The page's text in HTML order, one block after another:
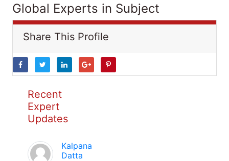
Global Experts in Subject
Share This Profile
Recent
Expert
Updates
Kalpana
Datta